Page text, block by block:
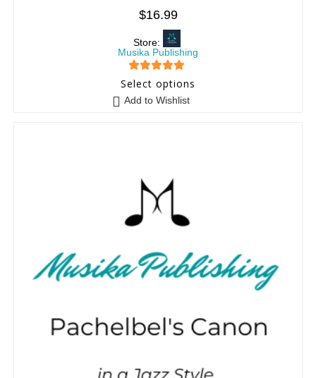
$16.99
Store:
Musika Publishing
out of 5
Select options
Add to Wishlist